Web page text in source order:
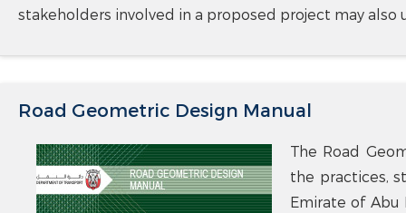
stakeholders involved in a proposed project may also
Road Geometric Design Manual
The Road
the practices,
Emirate of Abu